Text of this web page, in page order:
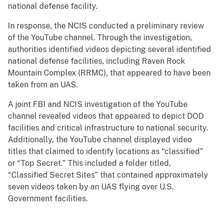
national defense facility.
In response, the NCIS conducted a preliminary review
of the YouTube channel. Through the investigation,
authorities identified videos depicting several identified
national defense facilities, including Raven Rock
Mountain Complex (RRMC), that appeared to have been
taken from an UAS.
A joint FBI and NCIS investigation of the YouTube
channel revealed videos that appeared to depict DOD
facilities and critical infrastructure to national security.
Additionally, the YouTube channel displayed video
titles that claimed to identify locations as “classified”
or “Top Secret.” This included a folder titled,
“Classified Secret Sites” that contained approximately
seven videos taken by an UAS flying over U.S.
Government facilities.